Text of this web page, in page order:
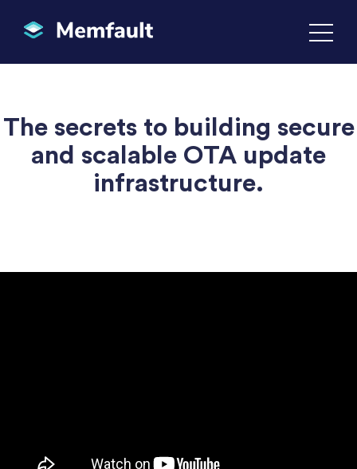
The secrets to building secure
and scalable OTA update
infrastructure.